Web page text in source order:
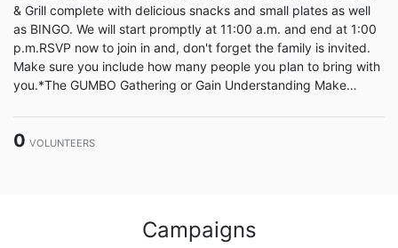
& Grill complete with delicious snacks and small plates as well
as BINGO. We will start promptly at 11:00 a.m. and end at 1:00
p.m.RSVP now to join in and, don't forget the family is invited.
Make sure you include how many people you plan to bring with
you.*The GUMBO Gathering or Gain Understanding Make
state each month giving our volunteers the chance to meet and
enjoy each others company, discuss new ideas...
0 VOLUNTEERS
Campaigns